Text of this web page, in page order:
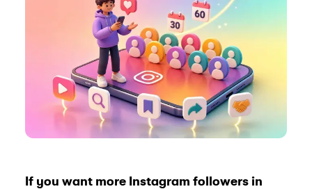
If you want more Instagram followers in